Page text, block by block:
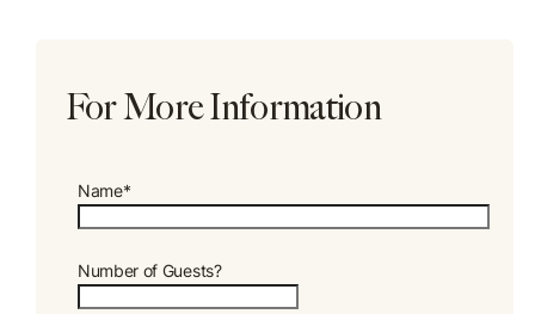
For More Information
Name*
Number of Guests?